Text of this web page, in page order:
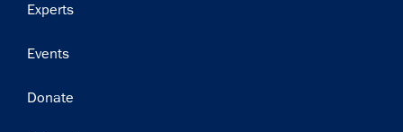
Experts
Events
Donate